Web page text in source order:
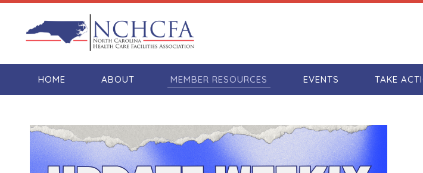
HOME ABOUT MEMBER RESOURCES EVENTS TAKE